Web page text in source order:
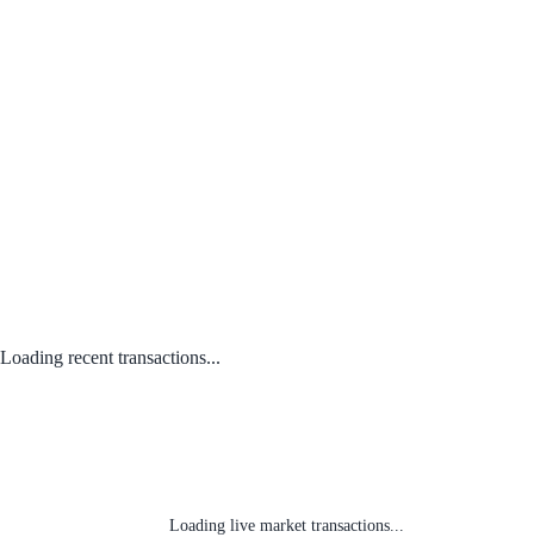
Loading recent transactions...
Loading live market transactions...